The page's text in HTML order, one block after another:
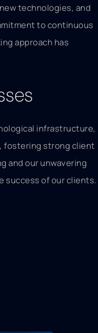
technologies, and
to continuous
approach has
infrastructure,
fostering strong client
and our unwavering
success of our clients.